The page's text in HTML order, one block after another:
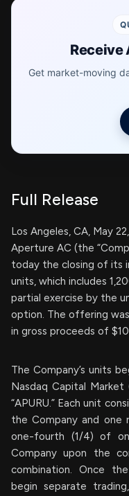
Receive
Get market-moving
Full Release
Los Angeles, CA, May
Aperture AC (the
today the closing of its
units, which includes
partial exercise by the
option. The offering
in gross proceeds of
The Company’s units
Nasdaq Capital Market
“APURU.” Each unit
the Company and one
one-fourth (1/4) of
Company upon the
combination. Once
begin separate